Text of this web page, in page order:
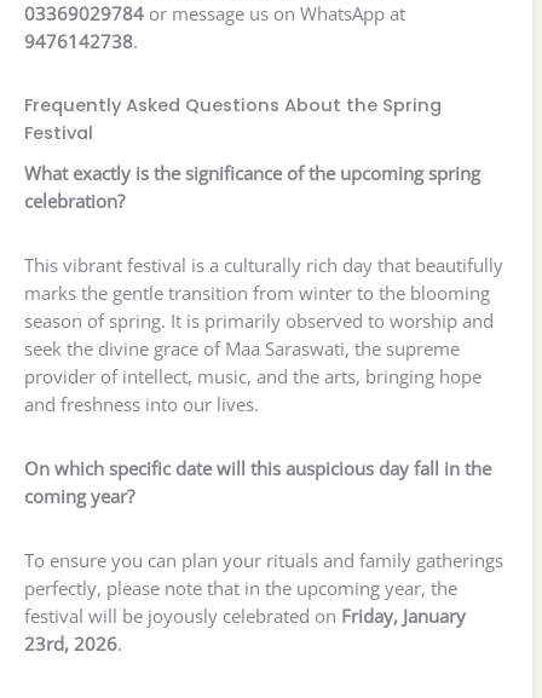
03369029784 or message us on WhatsApp at
9476142738.
Frequently Asked Questions About the Spring
Festival
What exactly is the significance of the upcoming spring
celebration?
This vibrant festival is a culturally rich day that beautifully
marks the gentle transition from winter to the blooming
season of spring. It is primarily observed to worship and
seek the divine grace of Maa Saraswati, the supreme
provider of intellect, music, and the arts, bringing hope
and freshness into our lives.
On which specific date will this auspicious day fall in the
coming year?
To ensure you can plan your rituals and family gatherings
perfectly, please note that in the upcoming year, the
festival will be joyously celebrated on Friday, January
23rd, 2026.